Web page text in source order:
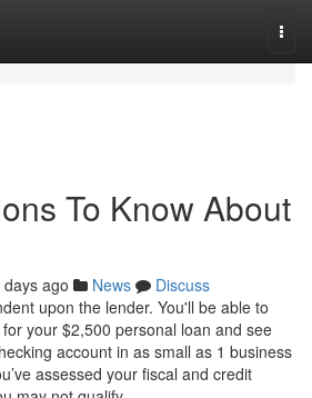
To Know About
ago News
Discuss
upon the lender. You'll be able to
your $2,500 personal loan and see
account in as small as 1 business
assessed your fiscal and credit